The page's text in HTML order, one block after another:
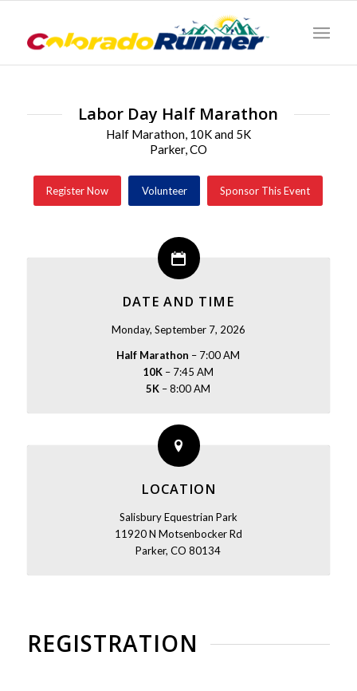
Labor Day Half Marathon
Half Marathon, 10K and 5K
Parker, CO
Register Now Volunteer Sponsor This Event
DATE AND TIME
Monday, September 7, 2026
Half Marathon – 7:00 AM
10K – 7:45 AM
5K – 8:00 AM
LOCATION
Salisbury Equestrian Park
11920 N Motsenbocker Rd
Parker, CO 80134
REGISTRATION